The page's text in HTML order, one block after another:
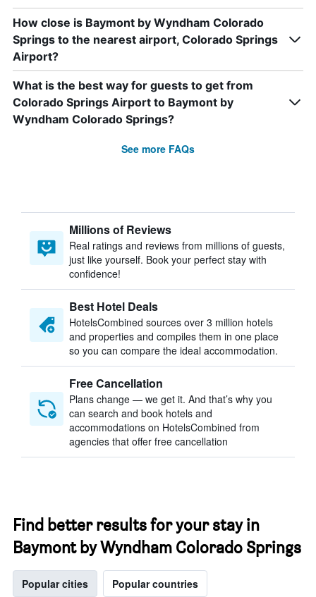
How close is Baymont by Wyndham Colorado
Springs to the nearest airport, Colorado Springs
Airport?
What is the best way for guests to get from
Colorado Springs Airport to Baymont by
Wyndham Colorado Springs?
See more FAQs
Millions of Reviews
Real ratings and reviews from millions of guests,
just like yourself. Book your perfect stay with
confidence!
Best Hotel Deals
HotelsCombined sources over 3 million hotels
and properties and compiles them in one place
so you can compare the ideal accommodation.
Free Cancellation
Plans change — we get it. And that’s why you
can search and book hotels and
accommodations on HotelsCombined from
agencies that offer free cancellation
Find better results for your stay in
Baymont by Wyndham Colorado Springs
Popular cities Popular countries